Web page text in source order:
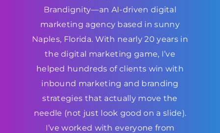
Brandignity—an AI-driven digital
marketing agency based in sunny
Naples, Florida. With nearly 20 years in
the digital marketing game, I’ve
helped hundreds of clients win with
inbound marketing and branding
strategies that actually move the
needle (not just look good on a slide).
I’ve worked with everyone from